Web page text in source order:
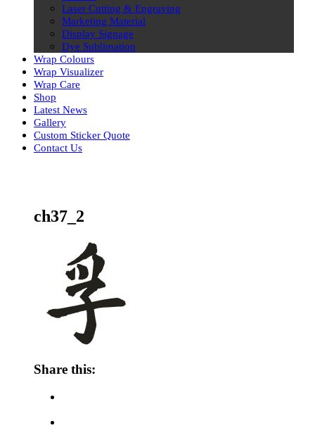
Laser Cutting & Engraving
Marketing Material
Display Signage
Dye Sublimation
Wrap Colours
Wrap Visualizer
Wrap Care
Shop
Latest News
Gallery
Custom Sticker Quote
Contact Us
ch37_2
Share this: